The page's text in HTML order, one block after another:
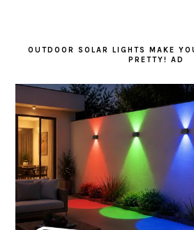
OUTDOOR SOLAR LIGHTS MAKE
PRETTY! AD